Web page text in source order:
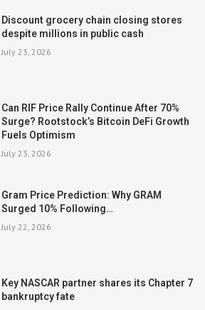
Discount grocery chain closing stores
despite millions in public cash
July 23, 2026
Can RIF Price Rally Continue After 70%
Surge? Rootstock’s Bitcoin DeFi Growth
Fuels Optimism
July 23, 2026
Gram Price Prediction: Why GRAM
Surged 10% Following…
July 22, 2026
Key NASCAR partner shares its Chapter 7
bankruptcy fate